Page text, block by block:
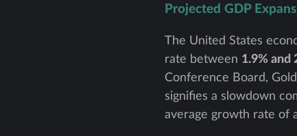
Projected GDP
The United States
rate between 1.9% and
Conference Board,
signifies a slowdown
average growth rate of